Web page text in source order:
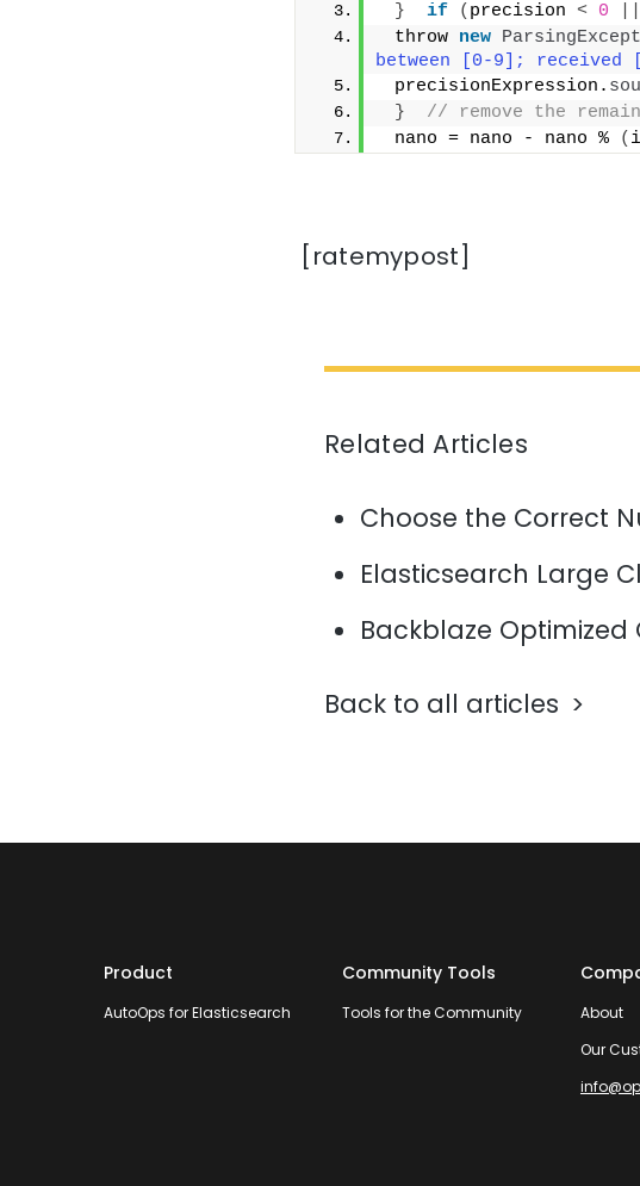
}
if ( precision < 0
throw new
between [0-9];
precisionExpression.
}
// remove the
nano = nano - nano %
(
[ratemypost]
Related Articles
Choose the Correct
Elasticsearch Large
Backblaze Optimized
Back to all articles
Product
AutoOps for Elasticsearch
Community Tools
Tools for the Community
About
Our